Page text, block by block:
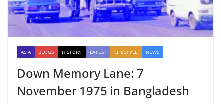
ASIA BLOGS HISTORY LATEST LIFESTYLE NEWS
Down Memory Lane: 7
November 1975 in Bangladesh